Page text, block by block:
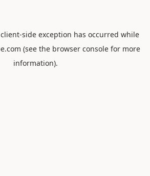
client-side exception has occurred while
(see the browser console for more
information).